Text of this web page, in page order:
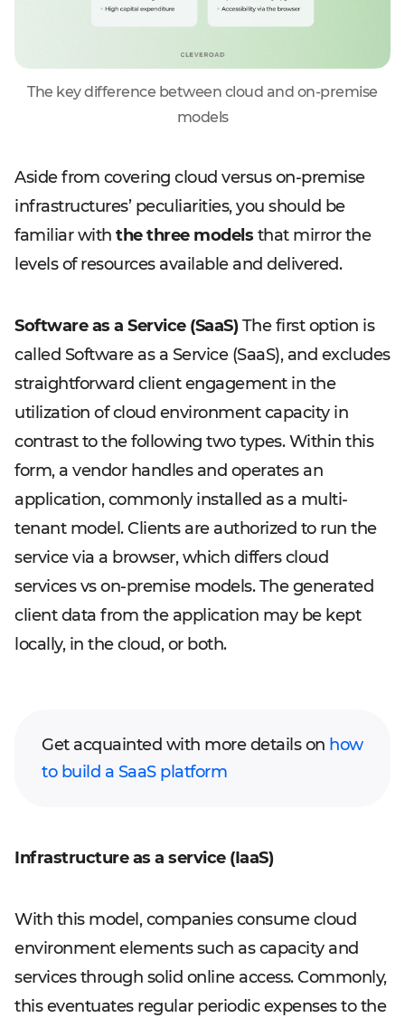
The key difference between cloud and on-premise
models
Aside from covering cloud versus on-premise
infrastructures’ peculiarities, you should be
familiar with the three models that mirror the
levels of resources available and delivered.
Software as a Service (SaaS)The first option is
called Software as a Service (SaaS), and excludes
straightforward client engagement in the
utilization of cloud environment capacity in
contrast to the following two types. Within this
form, a vendor handles and operates an
application, commonly installed as a multi-
tenant model. Clients are authorized to run the
service via a browser, which differs cloud
services vs on-premise models. The generated
client data from the application may be kept
locally, in the cloud, or both.
Get acquainted with more details on how
to build a SaaS platform
Infrastructure as a service (IaaS)
With this model, companies consume cloud
environment elements such as capacity and
services through solid online access. Commonly,
this eventuates regular periodic expenses to the